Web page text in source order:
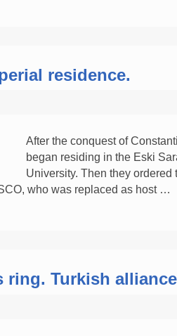
residence.
After the conquest of
began residing in the Eski
University. Then they ordered
who was replaced as host …
ring. Turkish